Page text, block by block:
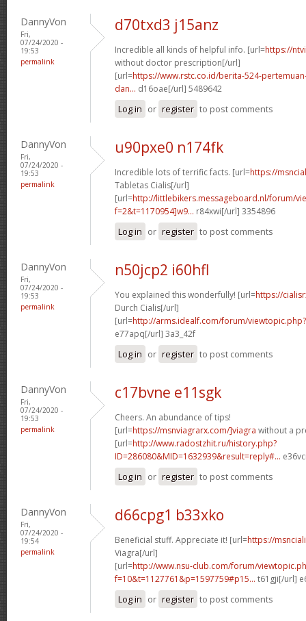
DannyVon
Fri,
07/24/2020 -
19:53
permalink
d70txd3 j15anz
Incredible all kinds of helpful info. [url=https://
without doctor prescription[/url]
[url=https://www.rstc.co.id/berita-524-
dan... d16oae[/url] 5489642
Log in or register to post comments
DannyVon
Fri,
07/24/2020 -
19:53
permalink
u90pxe0 n174fk
Incredible lots of terrific facts. [url=https://
Tabletas Cialis[/url]
[url=http://littlebikers.messageboard.nl/forum/
f=2&t=1170954]w9... r84xwi[/url] 3354896
Log in or register to post comments
DannyVon
Fri,
07/24/2020 -
19:53
permalink
n50jcp2 i60hfl
You explained this wonderfully! [url=https://
Durch Cialis[/url]
[url=http://arms.idealf.com/forum/
e77apq[/url] 3a3_42f
Log in or register to post comments
DannyVon
Fri,
07/24/2020 -
19:53
permalink
c17bvne e11sgk
Cheers. An abundance of tips!
[url=https://msnviagrarx.com/]viagra without a
[url=http://www.radostzhit.ru/history.php?
ID=286080&MID=1632939&result=reply#...
Log in or register to post comments
DannyVon
Fri,
07/24/2020 -
19:54
permalink
d66cpg1 b33xko
Beneficial stuff. Appreciate it! [url=https://
Viagra[/url]
[url=http://www.nsu-club.com/forum/
f=10&t=1127761&p=1597759#p15... t61gji[/url]
Log in or register to post comments